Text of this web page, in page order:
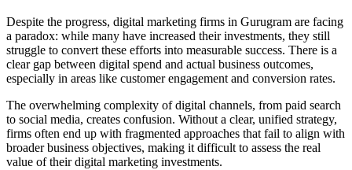
Despite the progress, digital marketing firms in Gurugram are facing
a paradox: while many have increased their investments, they still
struggle to convert these efforts into measurable success. There is a
clear gap between digital spend and actual business outcomes,
especially in areas like customer engagement and conversion rates.
The overwhelming complexity of digital channels, from paid search
to social media, creates confusion. Without a clear, unified strategy,
firms often end up with fragmented approaches that fail to align with
broader business objectives, making it difficult to assess the real
value of their digital marketing investments.